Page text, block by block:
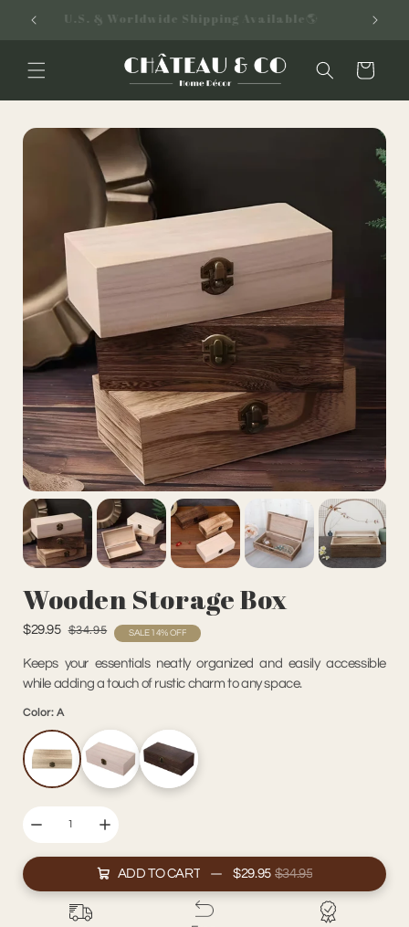
Skip to
content
U.S. & Worldwide Shipping Available🌎
Cart
Wooden Storage Box
$29.95 $34.95 SALE 14% OFF
Keeps your essentials neatly organized and easily accessible
while adding a touch of rustic charm to any space.
Color:A
A B C
ADD TO CART $29.95 $34.95